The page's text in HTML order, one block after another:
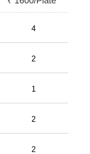
4
2
1
2
2